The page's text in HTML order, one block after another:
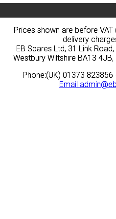
Prices shown are before VAT
delivery
EB Spares Ltd, 31 Link
Westbury Wiltshire BA13
Phone:(UK) 01373
Email
Prices shown are before VAT
delivery
EB Spares Ltd, 31 Link
Westbury Wiltshire BA13
Phone:(UK) 01373
Email